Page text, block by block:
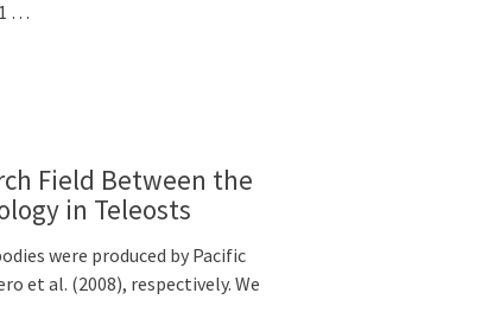
…
Field Between the
in Teleosts
were produced by Pacific
et al. (2008), respectively. We